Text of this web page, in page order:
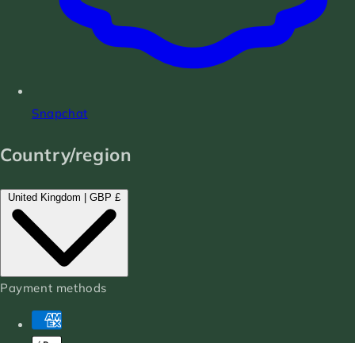
Snapchat
Country/region
United Kingdom | GBP £
Payment methods